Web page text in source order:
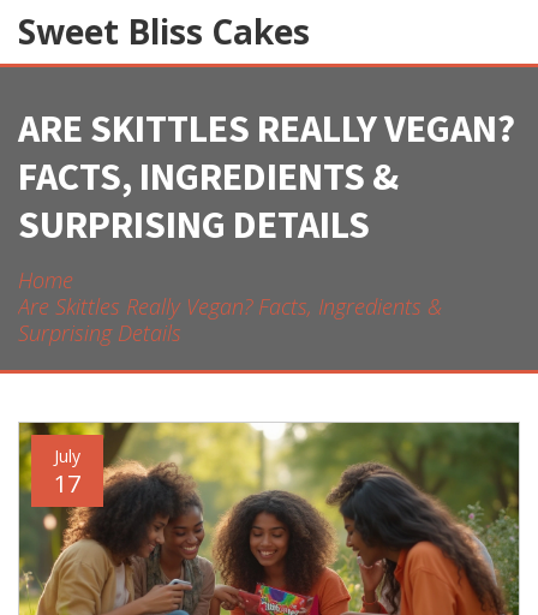
Sweet Bliss Cakes
ARE SKITTLES REALLY VEGAN?
FACTS, INGREDIENTS &
SURPRISING DETAILS
Home
Are Skittles Really Vegan? Facts, Ingredients &
Surprising Details
July
17